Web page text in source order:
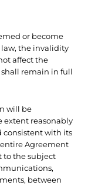
or become
the invalidity
affect the
remain in full
will be
extent reasonably
consistent with its
Agreement
to the subject
between